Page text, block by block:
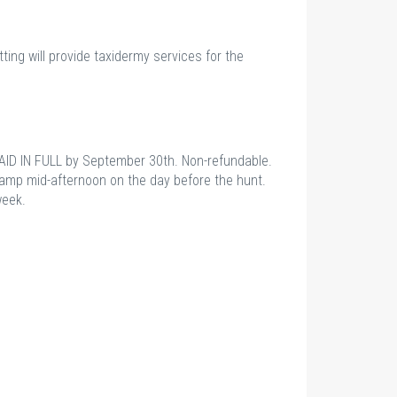
will provide taxidermy services for the
IN FULL by September 30th. Non-refundable.
mid-afternoon on the day before the hunt.